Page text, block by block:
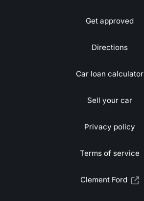
Get approved
Directions
Car loan calculator
Sell your car
Privacy policy
Terms of service
Clement Ford